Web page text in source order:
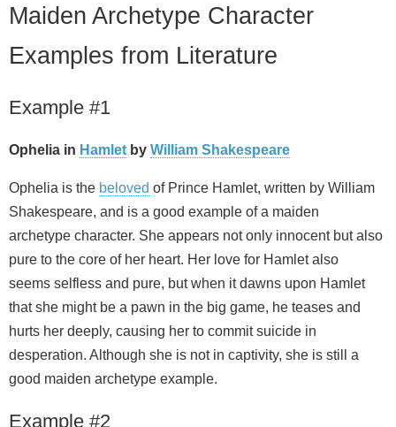
Maiden Archetype Character
Examples from Literature
Example #1
Ophelia in Hamlet by William Shakespeare
Ophelia is the beloved of Prince Hamlet, written by William
Shakespeare, and is a good example of a maiden
archetype character. She appears not only innocent but also
pure to the core of her heart. Her love for Hamlet also
seems selfless and pure, but when it dawns upon Hamlet
that she might be a pawn in the big game, he teases and
hurts her deeply, causing her to commit suicide in
desperation. Although she is not in captivity, she is still a
good maiden archetype example.
Example #2